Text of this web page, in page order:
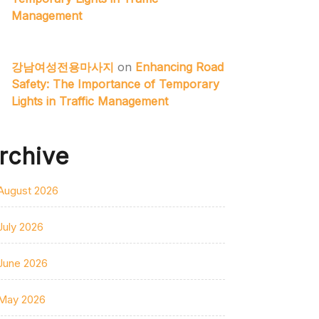
Management
강남여성전용마사지 on Enhancing Road
Safety: The Importance of Temporary
Lights in Traffic Management
2026
2026
2026
2026